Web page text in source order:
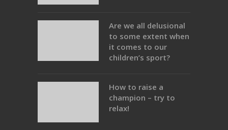
Are we all delusional
to some extent when
it comes to our
children’s sport?
How to raise a
champion – try to
relax!